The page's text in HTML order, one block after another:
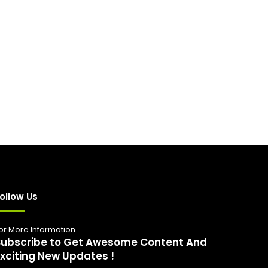
Us
More Information
to Get Awesome Content And
New Updates !